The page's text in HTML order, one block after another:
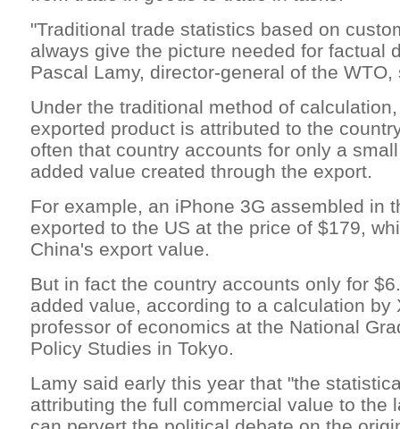
"Traditional trade statistics based on
always give the picture needed for factual
Pascal Lamy, director-general of the WTO,
Under the traditional method of
exported product is attributed to the
often that country accounts for only a
added value created through the export.
For example, an iPhone 3G assembled in
exported to the US at the price of $179,
China's export value.
But in fact the country accounts only for
added value, according to a calculation by
professor of economics at the National
Policy Studies in Tokyo.
Lamy said early this year that "the
attributing the full commercial value to the